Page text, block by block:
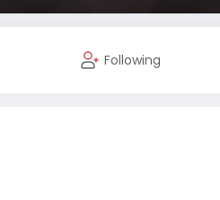
Following